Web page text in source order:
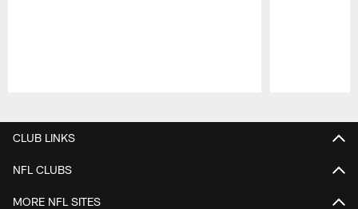
CLUB LINKS
NFL CLUBS
MORE NFL SITES